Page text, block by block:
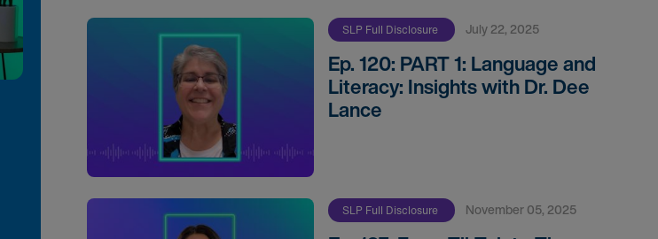
SLP Full Disclosure July 22, 2025
Ep. 120: PART 1: Language and
Literacy: Insights with Dr. Dee
Lance
SLP Full Disclosure November 05, 2025